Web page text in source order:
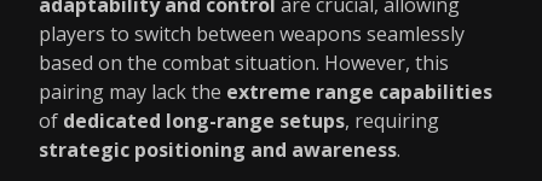
players to switch between weapons seamlessly
based on the combat situation. However, this
pairing may lack the extreme range capabilities
of dedicated long-range setups, requiring
strategic positioning and awareness.